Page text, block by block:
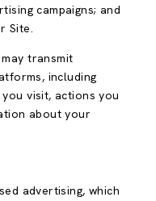
campaigns; and
Site.
transmit
including
visit, actions you
about your
advertising, which